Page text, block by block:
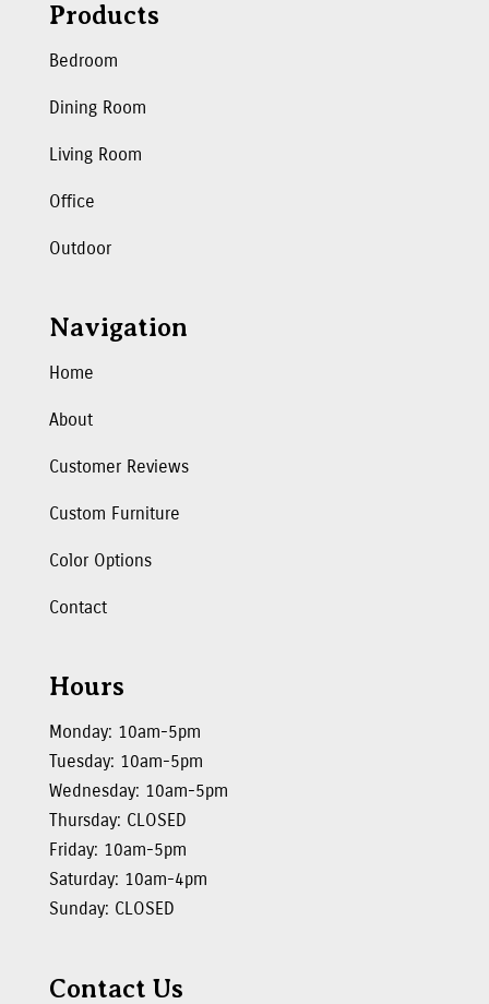
Products
Bedroom
Dining Room
Living Room
Office
Outdoor
Navigation
Home
About
Customer Reviews
Custom Furniture
Color Options
Contact
Hours
Monday: 10am-5pm
Tuesday: 10am-5pm
Wednesday: 10am-5pm
Thursday: CLOSED
Friday: 10am-5pm
Saturday: 10am-4pm
Sunday: CLOSED
Contact Us